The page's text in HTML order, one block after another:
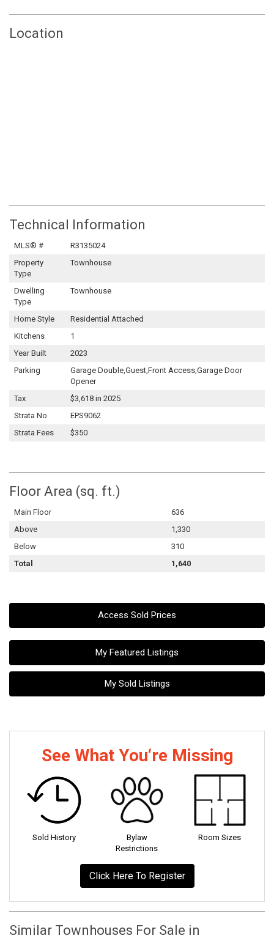
Location
Technical Information
MLS® #
R3135024
Property
Type
Townhouse
Dwelling
Type
Townhouse
Home Style
Residential Attached
Kitchens
1
Year Built
2023
Parking
Garage Double,Guest,Front Access,Garage Door
Opener
Tax
$3,618 in 2025
Strata No
EPS9062
Strata Fees
$350
Floor Area (sq. ft.)
Main Floor
636
Above
1,330
Below
310
Total
1,640
Access Sold Prices
My Featured Listings
My Sold Listings
See What You‘re Missing
Sold History
Bylaw
Restrictions
Room Sizes
Click Here To Register
Similar Townhouses For Sale in